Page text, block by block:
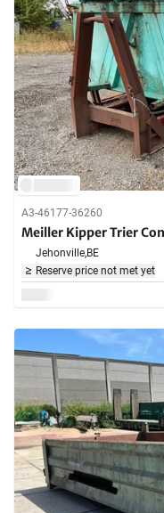
A3-46177-36260
Meiller Kipper Trier
Jehonville,BE
Reserve price not met yet